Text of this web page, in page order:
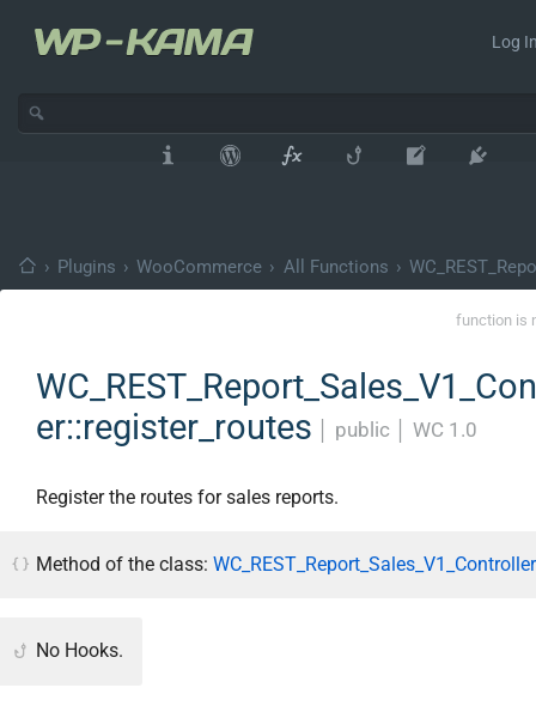
Log
› Plugins › WooCommerce › All Functions ›
function is
er::register_routes
public WC 1.0
Register the routes for sales reports.
Method of the class:
No Hooks.